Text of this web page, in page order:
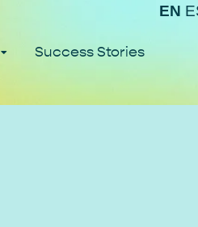
Success Stories
EN